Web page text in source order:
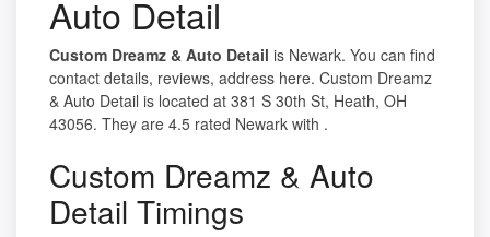
Auto Detail
Custom Dreamz & Auto Detail is Newark. You can find
contact details, reviews, address here. Custom Dreamz
& Auto Detail is located at 381 S 30th St, Heath, OH
43056. They are 4.5 rated Newark with .
Custom Dreamz & Auto
Detail Timings